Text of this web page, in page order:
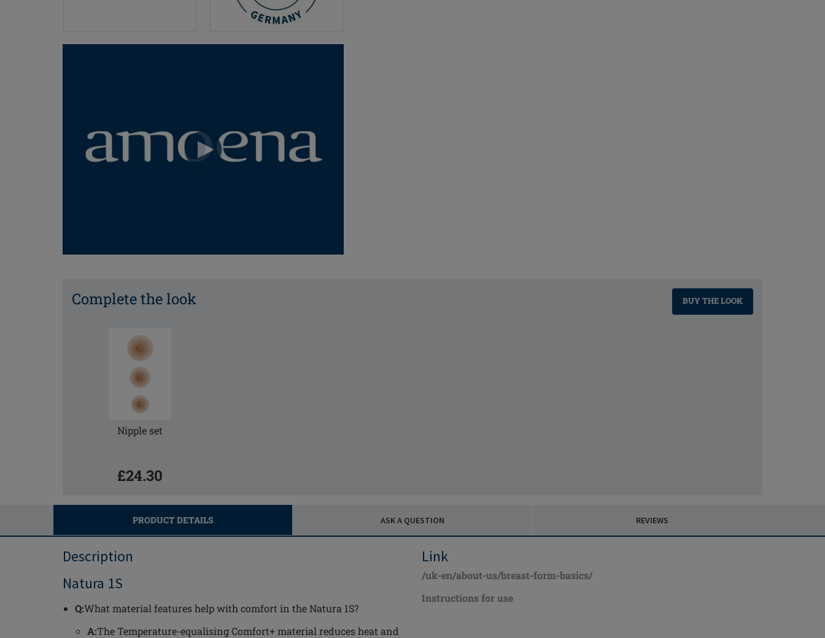
Complete the look
Nipple set
£24.30
BUY THE LOOK
PRODUCT DETAILS ASK A QUESTION REVIEWS
Description
Natura 1S
Q:What material features help with comfort in the Natura 1S?
A:The Temperature-equalising Comfort+ material reduces heat and
Link
/uk-en/about-us/breast-form-basics/
Instructions for use